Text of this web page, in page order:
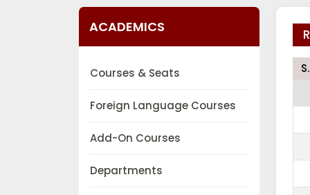
ACADEMICS
Courses & Seats
Foreign Language Courses
Add-On Courses
Departments